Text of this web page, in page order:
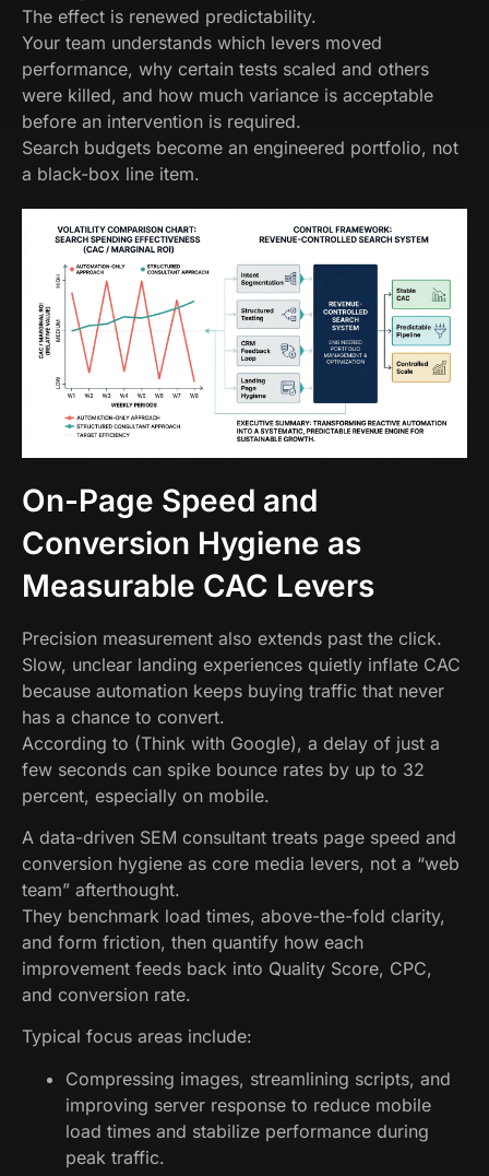
The effect is renewed predictability.
Your team understands which levers moved
performance, why certain tests scaled and others
were killed, and how much variance is acceptable
before an intervention is required.
Search budgets become an engineered portfolio, not
a black-box line item.
On-Page Speed and
Conversion Hygiene as
Measurable CAC Levers
Precision measurement also extends past the click.
Slow, unclear landing experiences quietly inflate CAC
because automation keeps buying traffic that never
has a chance to convert.
According to (Think with Google), a delay of just a
few seconds can spike bounce rates by up to 32
percent, especially on mobile.
A data-driven SEM consultant treats page speed and
conversion hygiene as core media levers, not a “web
team” afterthought.
They benchmark load times, above-the-fold clarity,
and form friction, then quantify how each
improvement feeds back into Quality Score, CPC,
and conversion rate.
Typical focus areas include:
Compressing images, streamlining scripts, and
improving server response to reduce mobile
load times and stabilize performance during
peak traffic.